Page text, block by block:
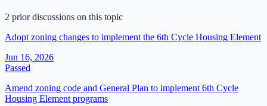
2 prior discussions on this topic
Adopt zoning changes to implement the 6th Cycle Housing Element
Jun 16, 2026
Passed
Amend zoning code and General Plan to implement 6th Cycle
Housing Element programs